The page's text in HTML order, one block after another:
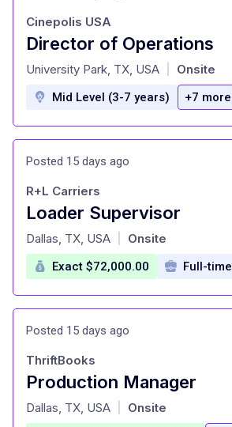
Director of Operations
at
Cinepolis USA
University Park, TX, USA Onsite
Mid Level (3-7 years) +7 more
Posted 15 days ago
Loader Supervisor
at
R+L Carriers
Dallas, TX, USA Onsite
Exact $72,000.00 Full-time
Posted 15 days ago
Production Manager
at
ThriftBooks
Dallas, TX, USA Onsite